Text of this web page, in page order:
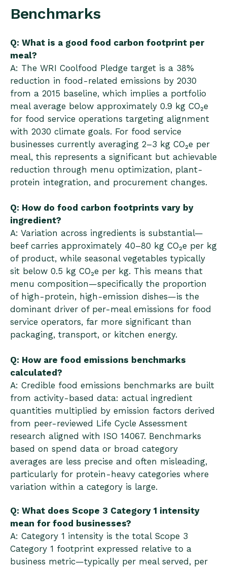
Benchmarks
Q: What is a good food carbon footprint per
meal?
A: The WRI Coolfood Pledge target is a 38%
reduction in food-related emissions by 2030
from a 2015 baseline, which implies a portfolio
meal average below approximately 0.9 kg CO₂e
for food service operations targeting alignment
with 2030 climate goals. For food service
businesses currently averaging 2–3 kg CO₂e per
meal, this represents a significant but achievable
reduction through menu optimization, plant-
protein integration, and procurement changes.
Q: How do food carbon footprints vary by
ingredient?
A: Variation across ingredients is substantial—
beef carries approximately 40–80 kg CO₂e per kg
of product, while seasonal vegetables typically
sit below 0.5 kg CO₂e per kg. This means that
menu composition—specifically the proportion
of high-protein, high-emission dishes—is the
dominant driver of per-meal emissions for food
service operators, far more significant than
packaging, transport, or kitchen energy.
Q: How are food emissions benchmarks
calculated?
A: Credible food emissions benchmarks are built
from activity-based data: actual ingredient
quantities multiplied by emission factors derived
from peer-reviewed Life Cycle Assessment
research aligned with ISO 14067. Benchmarks
based on spend data or broad category
averages are less precise and often misleading,
particularly for protein-heavy categories where
variation within a category is large.
Q: What does Scope 3 Category 1 intensity
mean for food businesses?
A: Category 1 intensity is the total Scope 3
Category 1 footprint expressed relative to a
business metric—typically per meal served, per